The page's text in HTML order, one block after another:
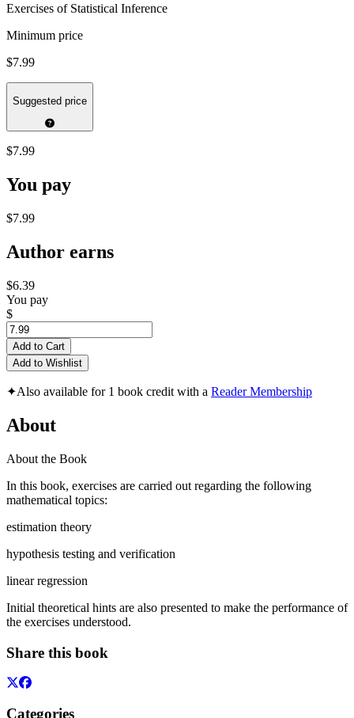
Exercises of Statistical Inference
Minimum price
$7.99
Suggested price
$7.99
You pay
$7.99
Author earns
$6.39
You pay
$
Add to Cart
Add to Wishlist
✦Also available for 1 book credit with a Reader Membership
About
About the Book
In this book, exercises are carried out regarding the following
mathematical topics:
estimation theory
hypothesis testing and verification
linear regression
Initial theoretical hints are also presented to make the performance of
the exercises understood.
Share this book
Categories